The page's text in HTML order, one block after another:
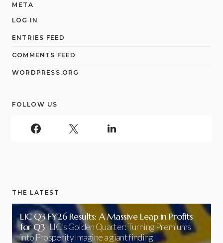
META
LOG IN
ENTRIES FEED
COMMENTS FEED
WORDPRESS.ORG
FOLLOW US
THE LATEST
LIC Q3 FY26 Results: A Massive Leap in Profits
for Q3 LIC’s Golden Quarter: Turning Premiums
into Prosperity Imagine a giant finding